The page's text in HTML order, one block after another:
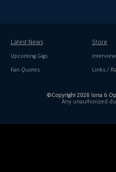
Latest News
Upcoming Gigs
Fan Quotes
Store
Links /
©Copyright 2026 Iona &
Any unauthorized